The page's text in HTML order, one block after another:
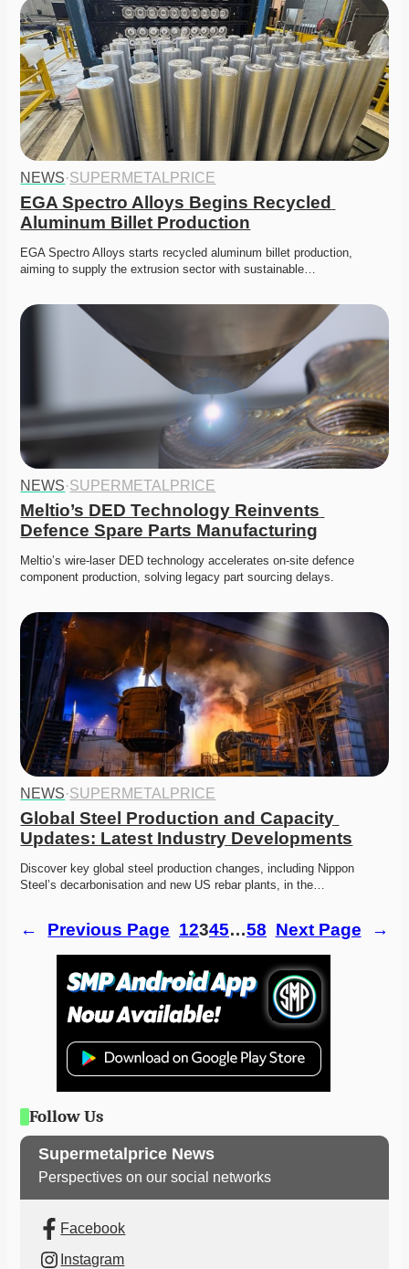
NEWS·SUPERMETALPRICE
EGA Spectro Alloys Begins Recycled
Aluminum Billet Production
EGA Spectro Alloys starts recycled aluminum billet production,
aiming to supply the extrusion sector with sustainable…
NEWS·SUPERMETALPRICE
Meltio’s DED Technology Reinvents
Defence Spare Parts Manufacturing
Meltio’s wire-laser DED technology accelerates on-site defence
component production, solving legacy part sourcing delays.
NEWS·SUPERMETALPRICE
Global Steel Production and Capacity
Updates: Latest Industry Developments
Discover key global steel production changes, including Nippon
Steel’s decarbonisation and new US rebar plants, in the…
← Previous Page 12345…58 Next Page →
Follow Us
Supermetalprice News
Perspectives on our social networks
Facebook
Instagram